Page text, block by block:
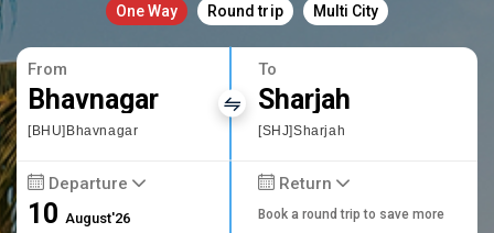
One Way Round trip Multi City
From
Bhavnagar
[BHU]Bhavnagar
To
Sharjah
[SHJ]Sharjah
Departure
10August'26
Return
Book a round trip to save more